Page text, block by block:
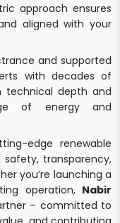
approach ensures
aligned with your
and supported
with decades of
technical depth and
of energy and
edge renewable
safety, transparency,
you’re launching a
operation, Nabir
– committed to